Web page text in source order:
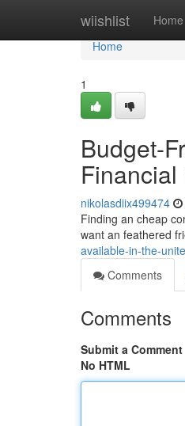
wiishlist Home
Home
Home
1
Budget-
nikolasdiix499474
Finding an cheap
want an feathered
available-in-the-
Comments
Comments
Submit a Comment
No HTML